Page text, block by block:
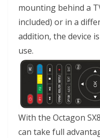
mounting behind a
included) or in a
addition, the device
use.
With the Octagon
can take full